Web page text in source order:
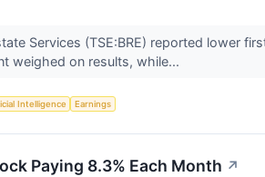
Services (TSE:BRE) reported lower
weighed on results, while...
Intelligence Earnings
Paying 8.3% Each Month ↗